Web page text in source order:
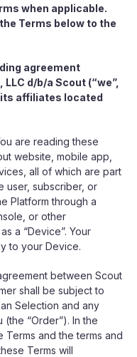
when applicable.
Terms below to the
agreement
d/b/a Scout (“we”,
its affiliates located
are reading these
website, mobile app,
all of which are part
user, subscriber, or
Platform through a
or other
a “Device”. Your
to your Device.
between Scout
shall be subject to
Selection and any
“Order”). In the
and the terms and
Terms will